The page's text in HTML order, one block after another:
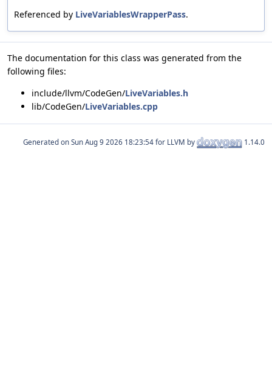
Referenced by LiveVariablesWrapperPass.
The documentation for this class was generated from the
following files:
include/llvm/CodeGen/LiveVariables.h
lib/CodeGen/LiveVariables.cpp
Generated on for LLVM by 1.14.0